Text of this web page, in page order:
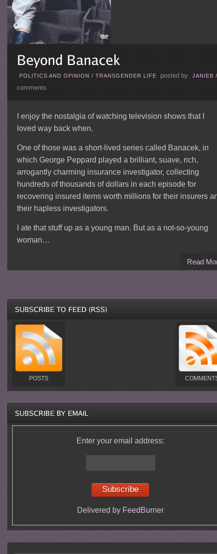
POLITICS AND OPINION / TRANSGENDER LIFE posted by JANIEB
comments
I enjoy the nostalgia of watching television shows that I
loved way back when.
One of those was a short-lived series called Banacek, in
which George Peppard played a brilliant, suave, rich,
arrogantly charming insurance investigator, collecting
hundreds of thousands of dollars in each episode for
recovering insured items worth millions for their insurers
their hapless investigators.
I ate that stuff up as a young man. But as a not-so-young
woman…
Read
POSTS
Enter your email address:
Delivered by FeedBurner